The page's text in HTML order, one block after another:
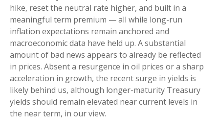
hike, reset the neutral rate higher, and built in a
meaningful term premium — all while long-run
inflation expectations remain anchored and
macroeconomic data have held up. A substantial
amount of bad news appears to already be reflected
in prices. Absent a resurgence in oil prices or a sharp
acceleration in growth, the recent surge in yields is
likely behind us, although longer-maturity Treasury
yields should remain elevated near current levels in
the near term, in our view.